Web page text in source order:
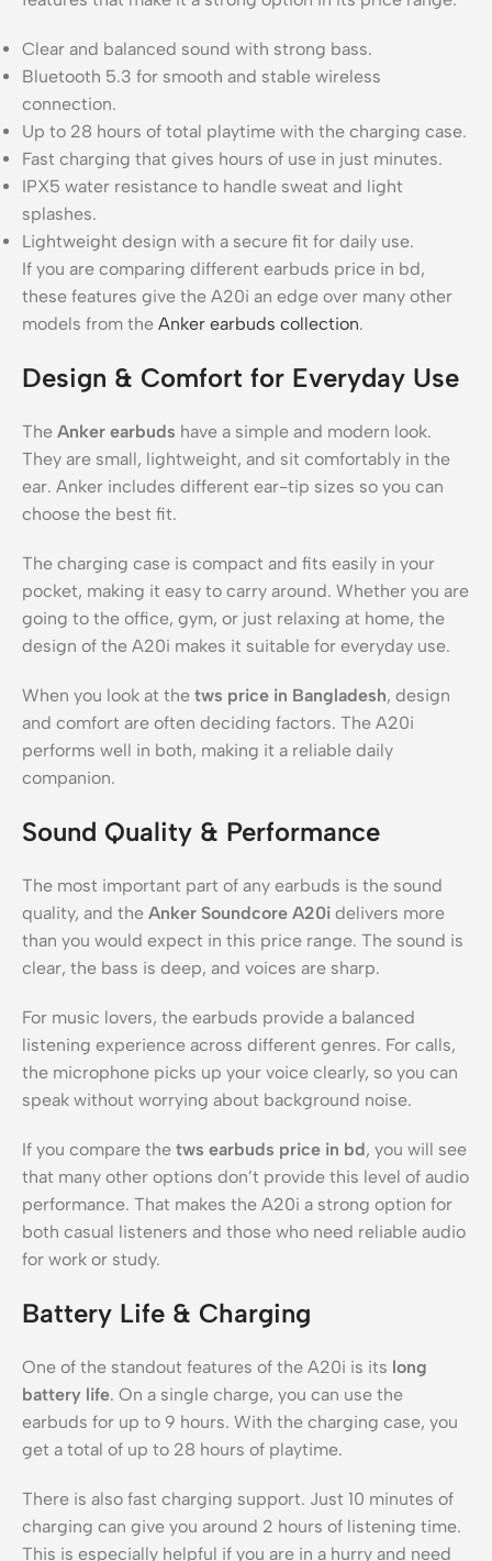
Clear and balanced sound with strong bass.
Bluetooth 5.3 for smooth and stable wireless
connection.
Up to 28 hours of total playtime with the charging case.
Fast charging that gives hours of use in just minutes.
IPX5 water resistance to handle sweat and light
splashes.
Lightweight design with a secure fit for daily use.
If you are comparing different earbuds price in bd,
these features give the A20i an edge over many other
models from the Anker earbuds collection.
Design & Comfort for Everyday Use
The Anker earbuds have a simple and modern look.
They are small, lightweight, and sit comfortably in the
ear. Anker includes different ear-tip sizes so you can
choose the best fit.
The charging case is compact and fits easily in your
pocket, making it easy to carry around. Whether you are
going to the office, gym, or just relaxing at home, the
design of the A20i makes it suitable for everyday use.
When you look at the tws price in Bangladesh, design
and comfort are often deciding factors. The A20i
performs well in both, making it a reliable daily
companion.
Sound Quality & Performance
The most important part of any earbuds is the sound
quality, and the Anker Soundcore A20i delivers more
than you would expect in this price range. The sound is
clear, the bass is deep, and voices are sharp.
For music lovers, the earbuds provide a balanced
listening experience across different genres. For calls,
the microphone picks up your voice clearly, so you can
speak without worrying about background noise.
If you compare the tws earbuds price in bd, you will see
that many other options don’t provide this level of audio
performance. That makes the A20i a strong option for
both casual listeners and those who need reliable audio
for work or study.
Battery Life & Charging
One of the standout features of the A20i is its long
battery life. On a single charge, you can use the
earbuds for up to 9 hours. With the charging case, you
get a total of up to 28 hours of playtime.
There is also fast charging support. Just 10 minutes of
charging can give you around 2 hours of listening time.
This is especially helpful if you are in a hurry and need